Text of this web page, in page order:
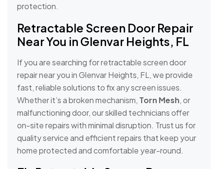
protection.
Retractable Screen Door Repair
Near You in Glenvar Heights, FL
If you are searching for retractable screen door
repair near you in Glenvar Heights, FL, we provide
fast, reliable solutions to fix any screen issues.
Whether it’s a broken mechanism, Torn Mesh, or
malfunctioning door, our skilled technicians offer
on-site repairs with minimal disruption. Trust us for
quality service and efficient repairs that keep your
home protected and comfortable year-round.